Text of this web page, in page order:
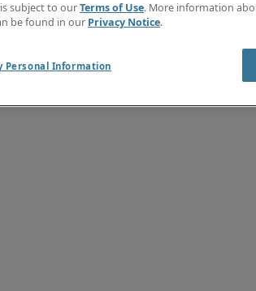
Subscribe to newsletter
Create a job alert
subject to ourTerms of Use. More information
be found in our Privacy Notice.
Personal Information